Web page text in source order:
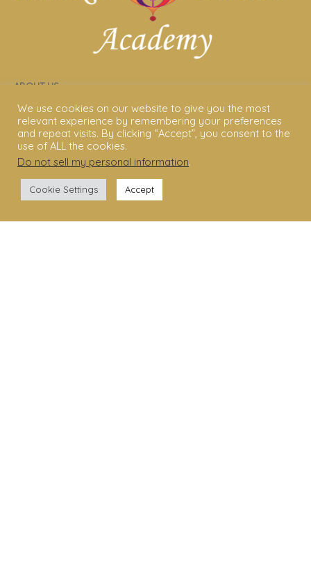
ABOUT US
Shakti Dance® – The Yoga Of Dance
Swara Rasa – The Yoga of Harmony
Sara Avtar – Shakti Dance® Creator
Shakti Dance® Community
Privacy Policy
We use cookies on our website to give you the most
relevant experience by remembering your preferences
and repeat visits. By clicking “Accept”, you consent to the
use of ALL the cookies.
Do not sell my personal information.
Cookie Settings Accept